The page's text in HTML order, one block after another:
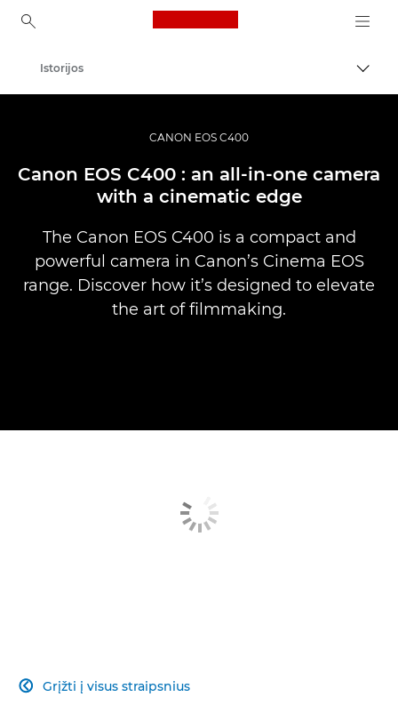
Canon Logo, back to
Profesionalios nuotraukos ir vaizdo įrašai
Istorijos
CANON EOS C400
Canon EOS C400 : an all-in-one camera
with a cinematic edge
The Canon EOS C400 is a compact and
powerful camera in Canon’s Cinema EOS
range. Discover how it’s designed to elevate
the art of filmmaking.
Grįžti į visus straipsnius
